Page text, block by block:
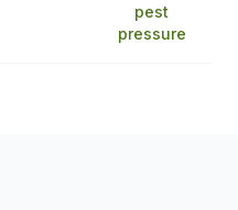
pest
pressure